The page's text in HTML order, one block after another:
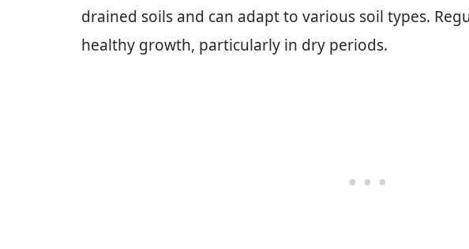
drained soils and can adapt to various soil types.
healthy growth, particularly in dry periods.